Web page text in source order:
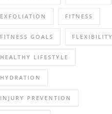
EXFOLIATION FITNESS
FITNESS GOALS FLEXIBILITY
HEALTHY LIFESTYLE
HYDRATION
INJURY PREVENTION